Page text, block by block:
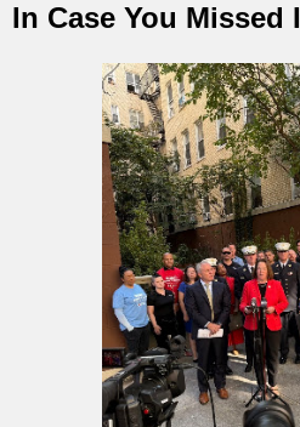
In Case You Missed